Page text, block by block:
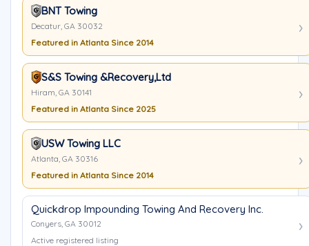
BNT Towing
Decatur, GA 30032
Featured in Atlanta Since 2014
S&S Towing &Recovery,Ltd
Hiram, GA 30141
Featured in Atlanta Since 2025
USW Towing LLC
Atlanta, GA 30316
Featured in Atlanta Since 2014
Quickdrop Impounding Towing And Recovery Inc.
Conyers, GA 30012
Active registered listing